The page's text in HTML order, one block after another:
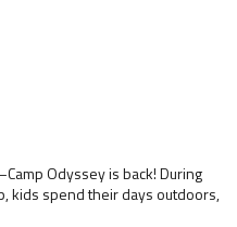
Odyssey is back! During
kids spend their days outdoors,